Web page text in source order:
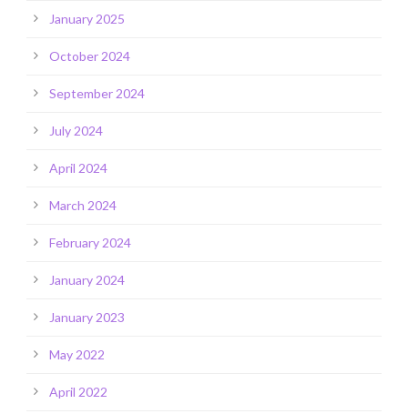
January 2025
October 2024
September 2024
July 2024
April 2024
March 2024
February 2024
January 2024
January 2023
May 2022
April 2022